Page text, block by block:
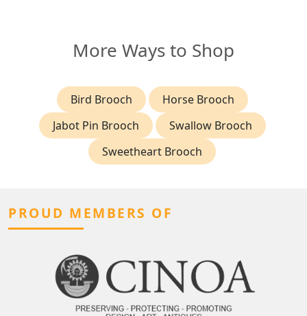
More Ways to Shop
Bird Brooch
Horse Brooch
Jabot Pin Brooch
Swallow Brooch
Sweetheart Brooch
PROUD MEMBERS OF